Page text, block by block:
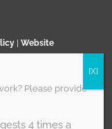
Website
Please provide
4 times a